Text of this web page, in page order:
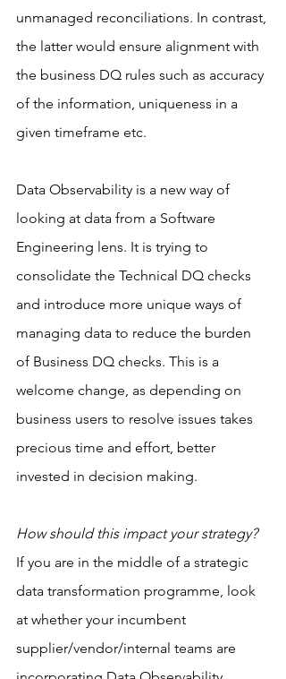
unmanaged reconciliations. In contrast,
the latter would ensure alignment with
the business DQ rules such as accuracy
of the information, uniqueness in a
given timeframe etc.
Data Observability is a new way of
looking at data from a Software
Engineering lens. It is trying to
consolidate the Technical DQ checks
and introduce more unique ways of
managing data to reduce the burden
of Business DQ checks. This is a
welcome change, as depending on
business users to resolve issues takes
precious time and effort, better
invested in decision making.
How should this impact your strategy?
If you are in the middle of a strategic
data transformation programme, look
at whether your incumbent
supplier/vendor/internal teams are